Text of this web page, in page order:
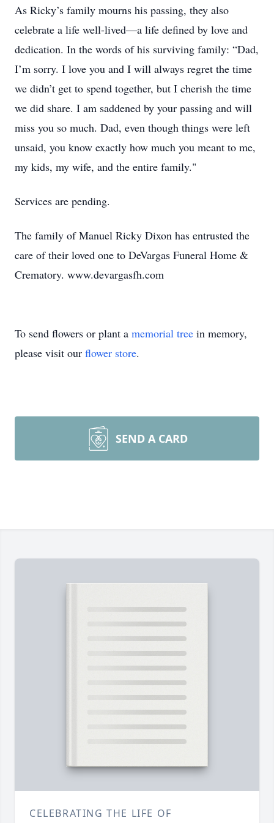
As Ricky’s family mourns his passing, they also
celebrate a life well-lived—a life defined by love and
dedication. In the words of his surviving family: “Dad,
I’m sorry. I love you and I will always regret the time
we didn’t get to spend together, but I cherish the time
we did share. I am saddened by your passing and will
miss you so much. Dad, even though things were left
unsaid, you know exactly how much you meant to me,
my kids, my wife, and the entire family."
Services are pending.
The family of Manuel Ricky Dixon has entrusted the
care of their loved one to DeVargas Funeral Home &
Crematory. www.devargasfh.com
To send flowers or plant a memorial tree in memory,
please visit our flower store.
SEND A CARD
CELEBRATING THE LIFE OF